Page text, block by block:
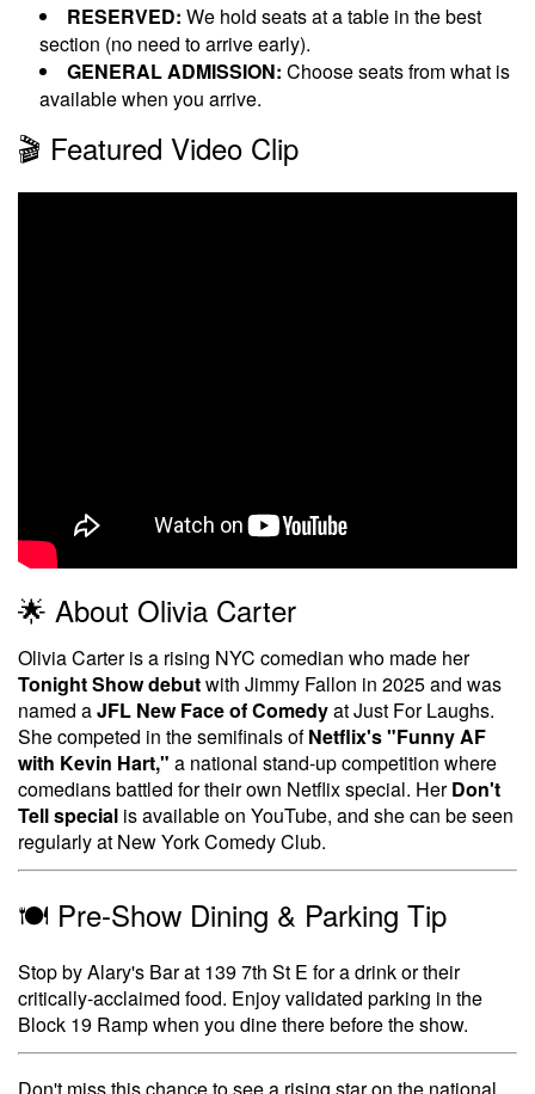
RESERVED: We hold seats at a table in the best
section (no need to arrive early).
GENERAL ADMISSION: Choose seats from what is
available when you arrive.
🎬 Featured Video Clip
🌟 About Olivia Carter
Olivia Carter is a rising NYC comedian who made her
Tonight Show debutwith Jimmy Fallon in 2025 and was
named aJFL New Face of Comedyat Just For Laughs.
She competed in the semifinals ofNetflix's "Funny AF
with Kevin Hart," a national stand-up competition where
comedians battled for their own Netflix special. HerDon't
Tell special is available on YouTube, and she can be seen
regularly at New York Comedy Club.
🍽️ Pre-Show Dining & Parking Tip
Stop by Alary's Bar at 139 7th St E for a drink or their
critically-acclaimed food. Enjoy validated parking in the
Block 19 Ramp when you dine there before the show.